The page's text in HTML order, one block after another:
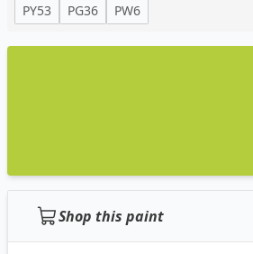
PY53 PG36 PW6
Shop this paint